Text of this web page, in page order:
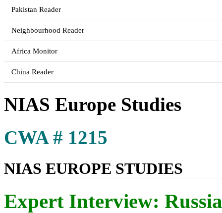
Pakistan Reader
Neighbourhood Reader
Africa Monitor
China Reader
NIAS Europe Studies
CWA # 1215
NIAS EUROPE STUDIES
Expert Interview: